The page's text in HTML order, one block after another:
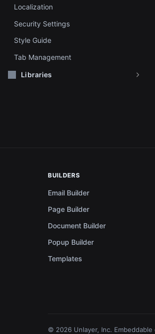
Localization
Security Settings
Style Guide
Tab Management
Libraries
BUILDERS
Email Builder
Page Builder
Document Builder
Popup Builder
Templates
© 2026 Unlayer, Inc.